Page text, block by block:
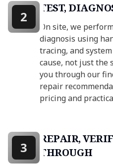
TEST,
On site, we
diagnosis using
tracing, and
cause, not just the
you through our
repair
pricing and
2
REPAIR,
THROUGH
3